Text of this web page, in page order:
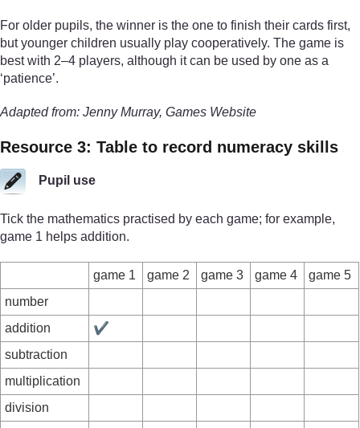
For older pupils, the winner is the one to finish their cards first,
but younger children usually play cooperatively. The game is
best with 2–4 players, although it can be used by one as a
‘patience’.
Adapted from: Jenny Murray, Games Website
Resource 3: Table to record numeracy skills
Pupil use
Tick the mathematics practised by each game; for example,
game 1 helps addition.
game 1 game 2 game 3 game 4
game 5
number
addition
✔
subtraction
multiplication
division